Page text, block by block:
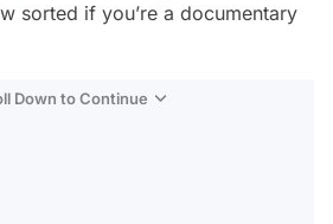
sorted if you’re a documentary
Down to Continue